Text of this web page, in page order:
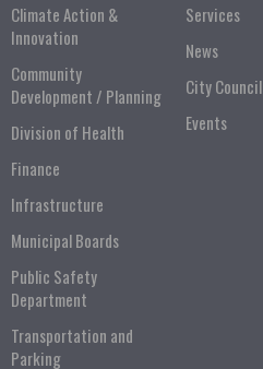
Climate Action &
Innovation
Community
Development / Planning
Division of Health
Finance
Infrastructure
Municipal Boards
Public Safety
Department
Transportation and
Parking
Services
News
City Council
Events